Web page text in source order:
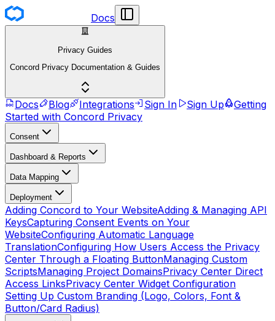
Docs
Privacy Guides
Concord Privacy Documentation & Guides
Docs Blog Integrations Sign In Sign Up
Getting
Started with Concord Privacy
Consent
Dashboard & Reports
Data Mapping
Deployment
Adding Concord to Your WebsiteAdding & Managing API
KeysCapturing Consent Events on Your
WebsiteConfiguring Automatic Language
TranslationConfiguring How Users Access the Privacy
Center Through a Floating ButtonManaging Custom
ScriptsManaging Project DomainsPrivacy Center Direct
Access LinksPrivacy Center Widget Configuration
Setting Up Custom Branding (Logo, Colors, Font &
Button/Card Radius)